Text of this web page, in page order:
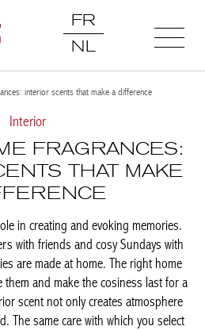
FR
NL
interior scents that make a difference
Interior
FRAGRANCES:
THAT MAKE
in creating and evoking memories.
with friends and cosy Sundays with
are made at home. The right home
and make the cosiness last for a
scent not only creates atmosphere
The same care with which you select